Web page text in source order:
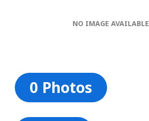
NO IMAGE AVAILABLE
0 Photos